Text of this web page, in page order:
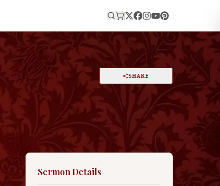
SHARE
Sermon Details